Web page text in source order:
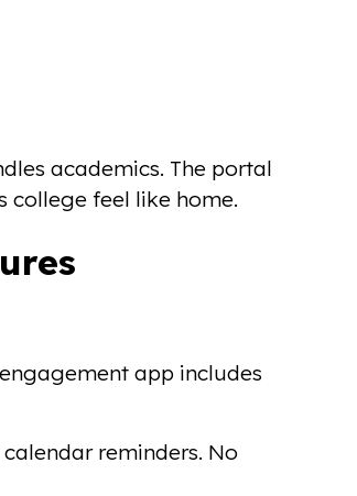
academics. The portal
college feel like home.
app includes
reminders. No